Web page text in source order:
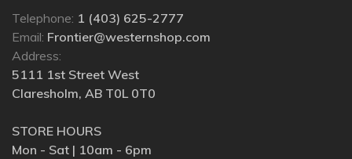
Telephone: 1 (403) 625-2777
Email: Frontier@westernshop.com
Address:
5111 1st Street West
Claresholm, AB T0L 0T0
STORE HOURS
Mon - Sat | 10am - 6pm